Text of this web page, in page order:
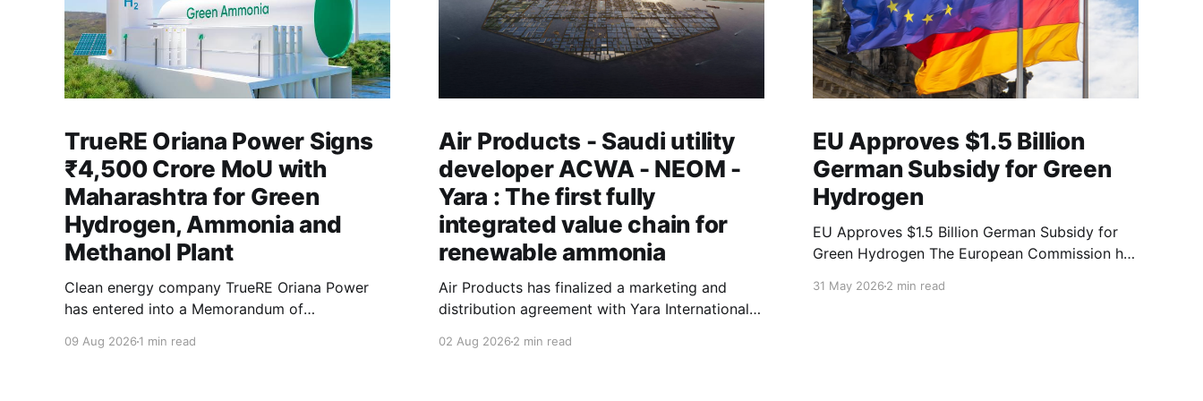
TrueRE Oriana Power Signs
₹4,500 Crore MoU with
Maharashtra for Green
Hydrogen, Ammonia and
Methanol Plant
Clean energy company TrueRE Oriana Power
has entered into a Memorandum of
government to invest roughly ₹4,500 crore
09 Aug 2026 1 min read
Air Products - Saudi utility
developer ACWA - NEOM -
Yara : The first fully
integrated value chain for
renewable ammonia
Air Products has finalized a marketing and
distribution agreement with Yara International
and sell renewable ammonia produced at Saudi
02 Aug 20262 min read
EU Approves $1.5 Billion
German Subsidy for Green
Hydrogen
EU Approves $1.5 Billion German Subsidy for
Green Hydrogen The European Commission has
German state aid package designed to boost
31 May 20262 min read